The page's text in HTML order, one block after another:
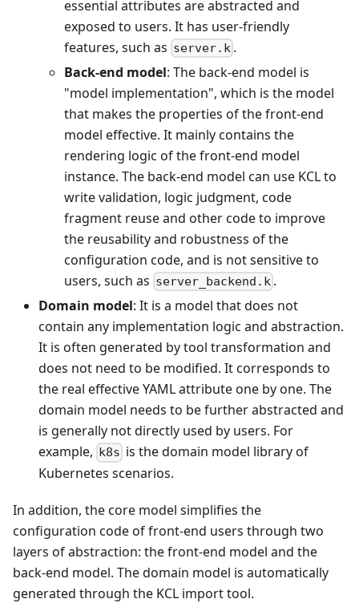
essential attributes are abstracted and
exposed to users. It has user-friendly
features, such as server.k .
Back-end model: The back-end model is
"model implementation", which is the model
that makes the properties of the front-end
model effective. It mainly contains the
rendering logic of the front-end model
instance. The back-end model can use KCL to
write validation, logic judgment, code
fragment reuse and other code to improve
the reusability and robustness of the
configuration code, and is not sensitive to
users, such as server_backend.k .
Domain model: It is a model that does not
contain any implementation logic and abstraction.
It is often generated by tool transformation and
does not need to be modified. It corresponds to
the real effective YAML attribute one by one. The
domain model needs to be further abstracted and
is generally not directly used by users. For
example,
k8s is the domain model library of
Kubernetes scenarios.
In addition, the core model simplifies the
configuration code of front-end users through two
layers of abstraction: the front-end model and the
back-end model. The domain model is automatically
generated through the KCL import tool.